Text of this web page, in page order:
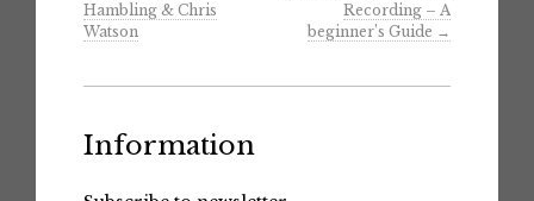
Hambling & Chris
Watson
Recording – A
beginner’s Guide →
Information